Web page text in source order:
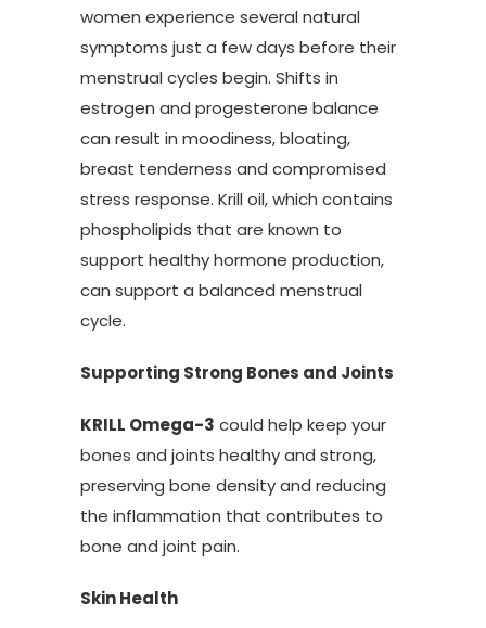
women experience several natural
symptoms just a few days before their
menstrual cycles begin. Shifts in
estrogen and progesterone balance
can result in moodiness, bloating,
breast tenderness and compromised
stress response. Krill oil, which contains
phospholipids that are known to
support healthy hormone production,
can support a balanced menstrual
cycle.
Supporting Strong Bones and Joints
KRILL Omega-3 could help keep your
bones and joints healthy and strong,
preserving bone density and reducing
the inflammation that contributes to
bone and joint pain.
Skin Health